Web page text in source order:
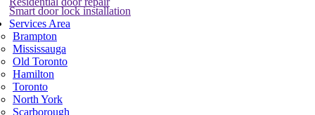
Smart door lock installation
Services Area
Brampton
Mississauga
Old Toronto
Hamilton
Toronto
North York
Scarborough